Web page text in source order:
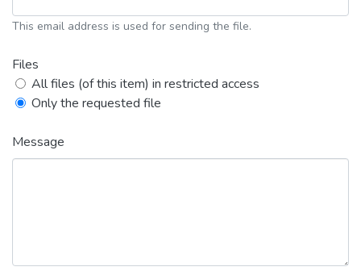
This email address is used for sending the file.
Files
All files (of this item) in restricted access
Only the requested file
Message